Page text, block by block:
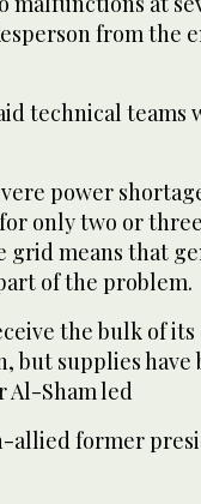
from the
technical teams
power
only two or
grid means that
of the problem.
the bulk of
but supplies have
Al-Sham led
allied former